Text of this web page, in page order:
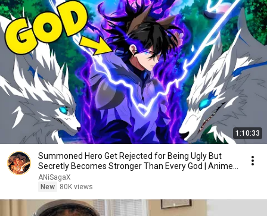
1:10:33
Summoned Hero Get Rejected for Being Ugly But
Secretly Becomes Stronger Than Every God | Anime
Recap
ANiSagaX
New
80K views